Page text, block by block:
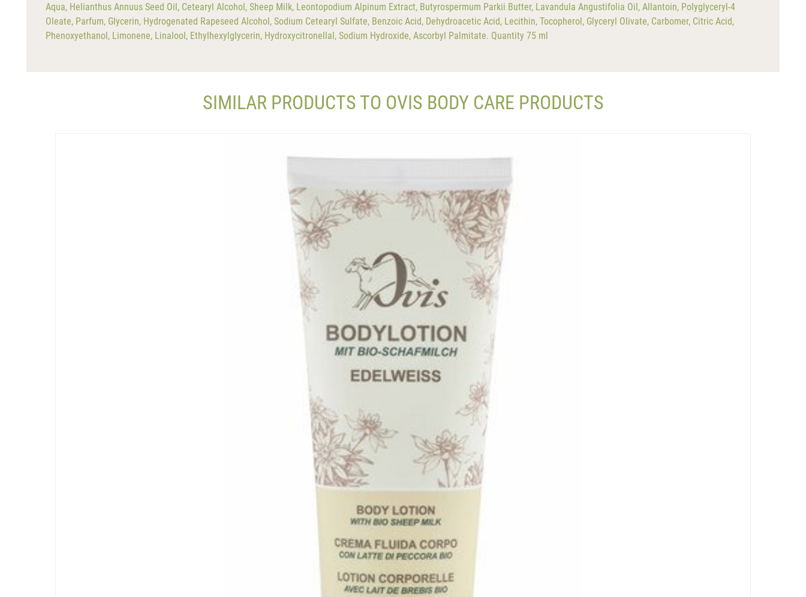
Aqua, Helianthus Annuus Seed Oil, Cetearyl Alcohol, Sheep Milk, Leontopodium Alpinum Extract, Butyrospermum Parkii Butter, Lavandula Angustifolia Oil, Allantoin, Polyglyceryl-4
Oleate, Parfum, Glycerin, Hydrogenated Rapeseed Alcohol, Sodium Cetearyl Sulfate, Benzoic Acid, Dehydroacetic Acid, Lecithin, Tocopherol, Glyceryl Olivate, Carbomer, Citric Acid,
Phenoxyethanol, Limonene, Linalool, Ethylhexylglycerin, Hydroxycitronellal, Sodium Hydroxide, Ascorbyl Palmitate. Quantity 75 ml
SIMILAR PRODUCTS TO OVIS BODY CARE PRODUCTS